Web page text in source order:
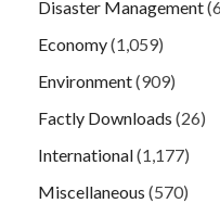
Disaster Management
Economy(1,059)
Environment(909)
Factly Downloads (26)
International(1,177)
Miscellaneous (570)